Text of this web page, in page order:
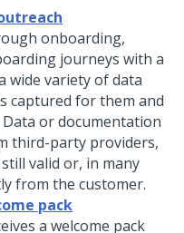
onboarding,
journeys with a
wide variety of data
captured for them and
or documentation
third-party providers,
valid or, in many
from the customer.
pack
a welcome pack